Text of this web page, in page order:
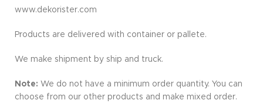
www.dekorister.com
Products are delivered with container or pallete.
We make shipment by ship and truck.
Note: We do not have a minimum order quantity. You can
choose from our other products and make mixed order.